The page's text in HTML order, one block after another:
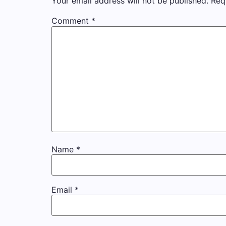
Comment *
Name *
Email *